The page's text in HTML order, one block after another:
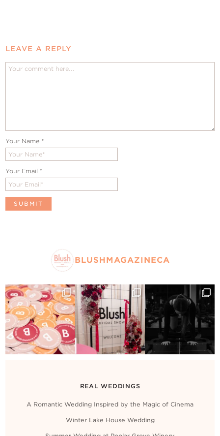
LEAVE A REPLY
Your Name *
Your Email *
BLUSHMAGAZINECA
REAL WEDDINGS
A Romantic Wedding Inspired by the Magic of Cinema
Winter Lake House Wedding